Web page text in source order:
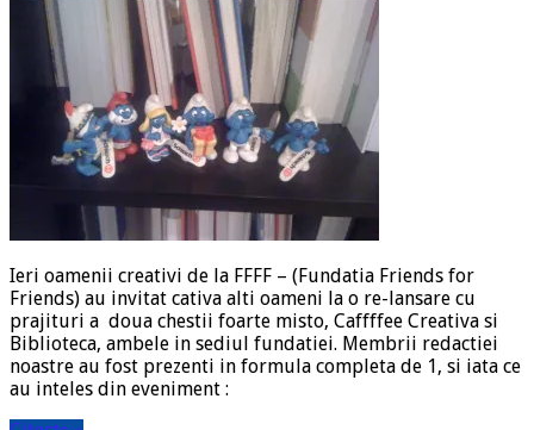
Ieri oamenii creativi de la FFFF – (Fundatia Friends for
Friends) au invitat cativa alti oameni la o re-lansare cu
prajituri a doua chestii foarte misto, Caffffee Creativa si
Biblioteca, ambele in sediul fundatiei. Membrii redactiei
noastre au fost prezenti in formula completa de 1, si iata ce
au inteles din eveniment :